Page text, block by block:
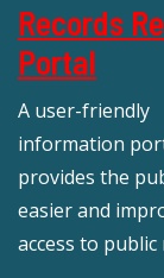
Records
Portal
A user-friendly
information
provides the
easier and
access to public